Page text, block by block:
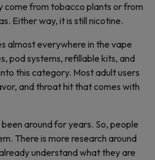
come from tobacco plants or from
Either way, it is still nicotine.
almost everywhere in the vape
pod systems, refillable kits, and
this category. Most adult users
and throat hit that comes with
around for years. So, people
There is more research around
understand what they are